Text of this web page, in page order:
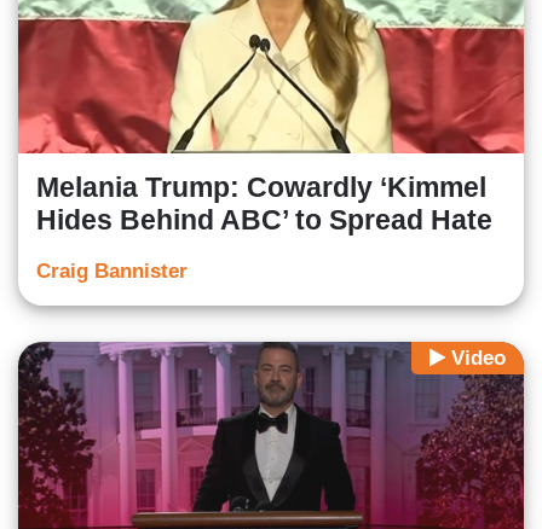
Melania Trump: Cowardly ‘Kimmel
Hides Behind ABC’ to Spread Hate
Craig Bannister
Video